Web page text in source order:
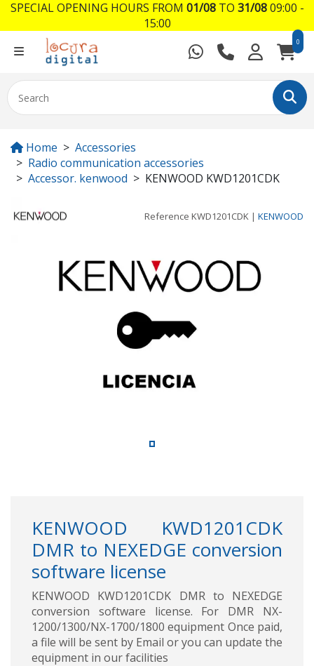
0
Home
Accessories
Radio communication accessories
Accessor. kenwood
KENWOOD KWD1201CDK
Reference KWD1201CDK | KENWOOD
KENWOOD KWD1201CDK
DMR to NEXEDGE conversion
software license
KENWOOD KWD1201CDK DMR to NEXEDGE
conversion software license. For DMR NX-
1200/1300/NX-1700/1800 equipment Once paid,
a file will be sent by Email or you can update the
equipment in our facilities
SPECIAL OPENING HOURS FROM 01/08TO 31/0809:00 -
15:00